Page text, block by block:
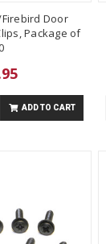
Door
Package of
ADD TO CART